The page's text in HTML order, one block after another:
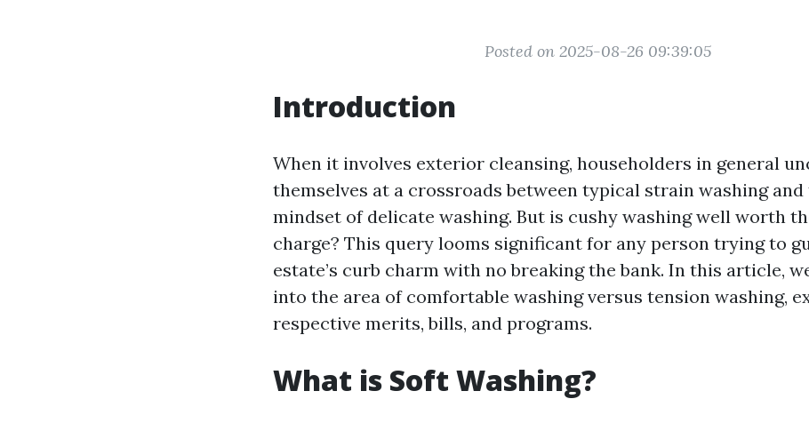
Posted on 2025-08-26 09:39:05
Introduction
When it involves exterior cleansing, householders in general
themselves at a crossroads between typical strain washing
mindset of delicate washing. But is cushy washing well worth
charge? This query looms significant for any person trying to
estate’s curb charm with no breaking the bank. In this article,
into the area of comfortable washing versus tension washing,
respective merits, bills, and programs.
What is Soft Washing?